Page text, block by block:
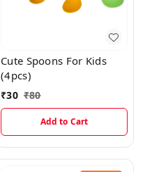
Cute Spoons For Kids
(4pcs)
₹30 ₹80
Add to Cart